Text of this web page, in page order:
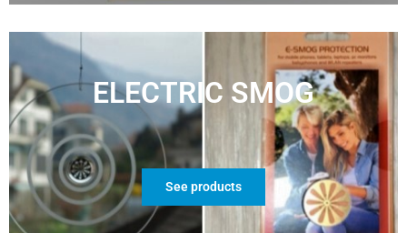
ELECTRIC SMOG
See products